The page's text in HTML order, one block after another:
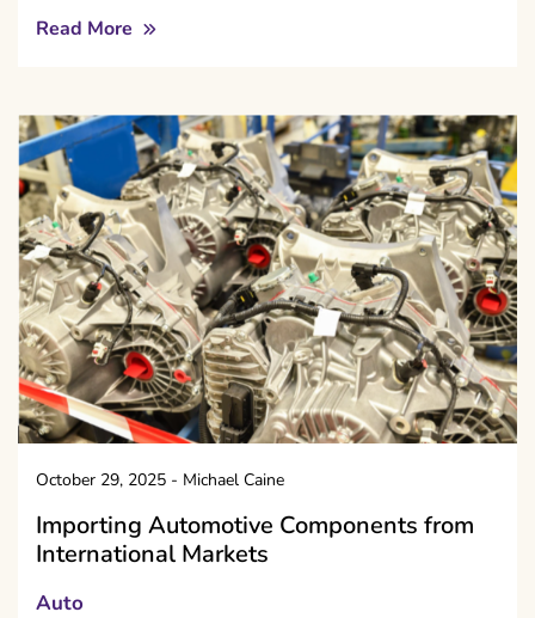
Read More
October 29, 2025 - Michael Caine
Importing Automotive Components from
International Markets
Auto